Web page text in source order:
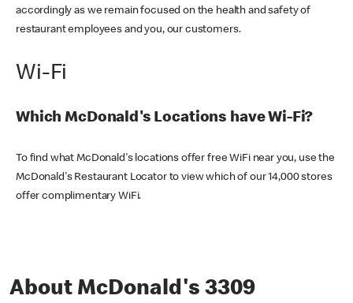
accordingly as we remain focused on the health and safety of
restaurant employees and you, our customers.
Wi-Fi
Which McDonald's Locations have Wi-Fi?
To find what McDonald's locations offer free WiFi near you, use the
McDonald's Restaurant Locator to view which of our 14,000 stores
offer complimentary WiFi.
About McDonald's 3309